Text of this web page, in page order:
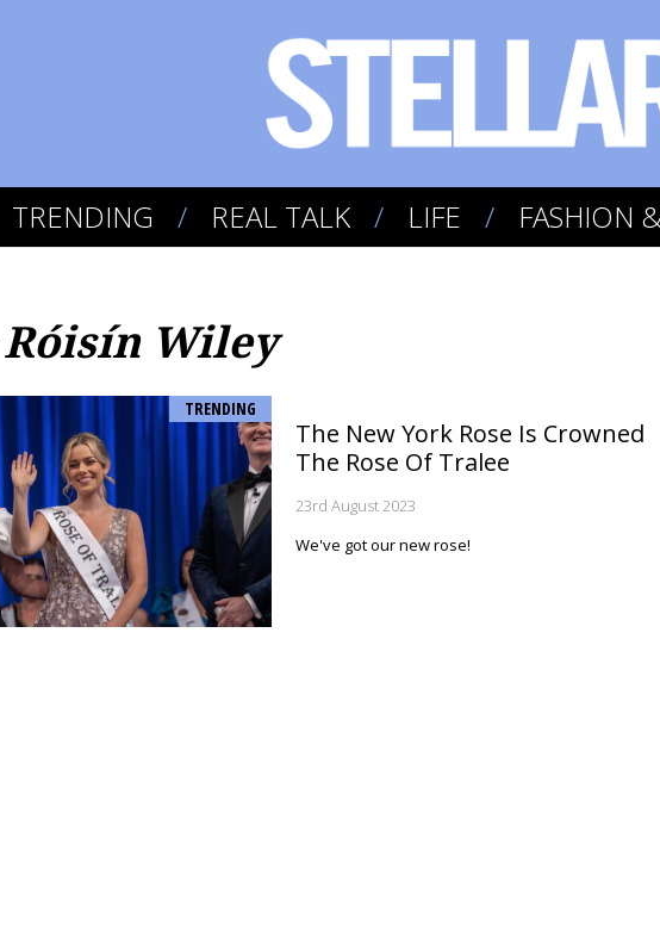
TRENDING REAL TALK LIFE FASHION
Róisín Wiley
TRENDING
The New York Rose Is Crowned
The Rose Of Tralee
23rd August 2023
We've got our new rose!